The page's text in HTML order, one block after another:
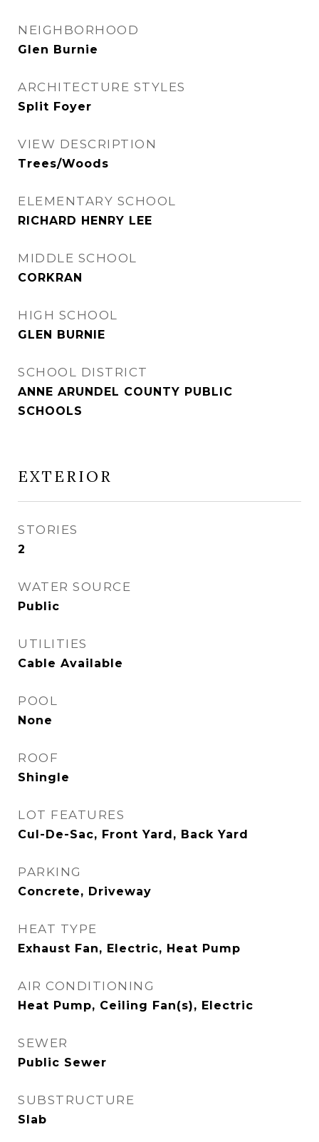
NEIGHBORHOOD
Glen Burnie
ARCHITECTURE STYLES
Split Foyer
VIEW DESCRIPTION
Trees/Woods
ELEMENTARY SCHOOL
RICHARD HENRY LEE
MIDDLE SCHOOL
CORKRAN
HIGH SCHOOL
GLEN BURNIE
SCHOOL DISTRICT
ANNE ARUNDEL COUNTY PUBLIC
SCHOOLS
EXTERIOR
STORIES
2
WATER SOURCE
Public
UTILITIES
Cable Available
POOL
None
ROOF
Shingle
LOT FEATURES
Cul-De-Sac, Front Yard, Back Yard
PARKING
Concrete, Driveway
HEAT TYPE
Exhaust Fan, Electric, Heat Pump
AIR CONDITIONING
Heat Pump, Ceiling Fan(s), Electric
SEWER
Public Sewer
SUBSTRUCTURE
Slab